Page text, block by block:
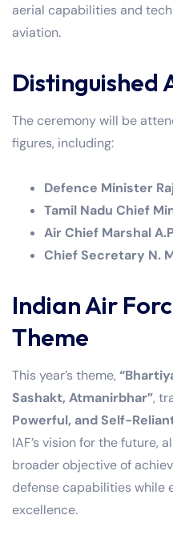
aerial capabilities and
aviation.
Distinguished
The ceremony will be
figures, including:
Defence Minister
Tamil Nadu Chief
Air Chief Marshal
Chief Secretary N.
Indian Air
Theme
This year’s theme,
Sashakt, Atmanirbhar”,
Powerful, and Self-
IAF’s vision for the future,
broader objective of
defense capabilities while
excellence.